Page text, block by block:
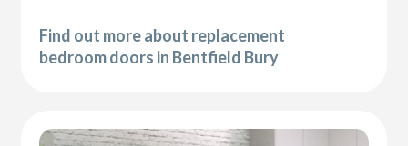
Find out more about replacement
bedroom doors in Bentfield Bury